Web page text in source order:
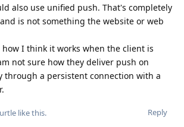
also use unified push. That's completely
is not something the website or web
I think it works when the client is
not sure how they deliver push on
through a persistent connection with a
Reply
like this.